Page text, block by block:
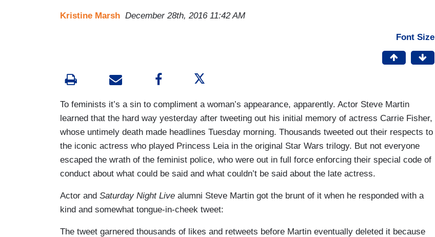
Kristine Marsh December 28th, 2016 11:42 AM
Font Size
To feminists it’s a sin to compliment a woman’s appearance, apparently. Actor Steve Martin
learned that the hard way yesterday after tweeting out his initial memory of actress Carrie Fisher,
whose untimely death made headlines Tuesday morning. Thousands tweeted out their respects to
the iconic actress who played Princess Leia in the original Star Wars trilogy. But not everyone
escaped the wrath of the feminist police, who were out in full force enforcing their special code of
conduct about what could be said and what couldn’t be said about the late actress.
Actor and Saturday Night Live alumni Steve Martin got the brunt of it when he responded with a
kind and somewhat tongue-in-cheek tweet:
The tweet garnered thousands of likes and retweets before Martin eventually deleted it because